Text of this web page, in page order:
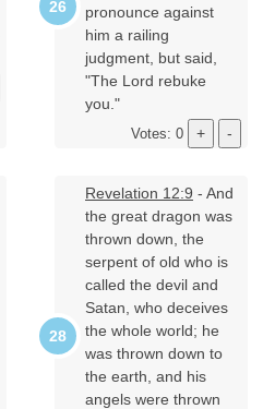
pronounce against
him a railing
judgment, but said,
"The Lord rebuke
you."
Votes: 0
Revelation 12:9 - And
the great dragon was
thrown down, the
serpent of old who is
called the devil and
Satan, who deceives
the whole world; he
was thrown down to
the earth, and his
angels were thrown